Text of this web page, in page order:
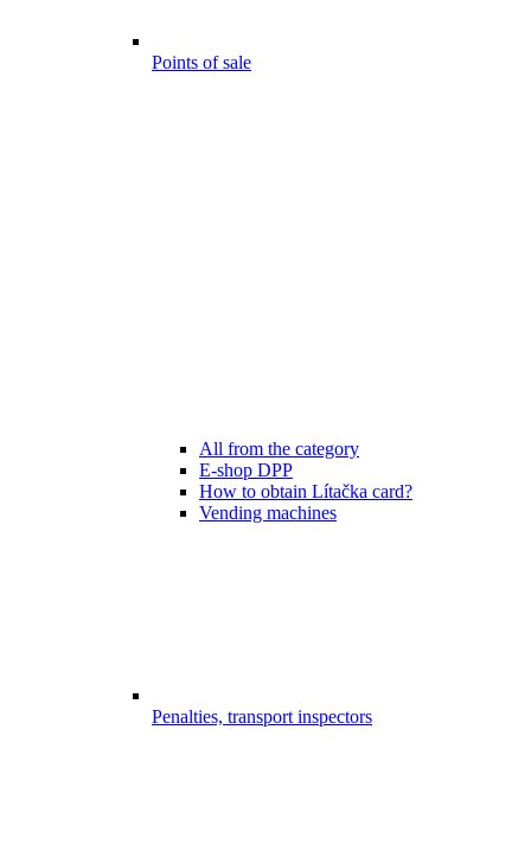
Points of sale
All from the category
E-shop DPP
How to obtain Lítačka card?
Vending machines
Penalties, transport inspectors